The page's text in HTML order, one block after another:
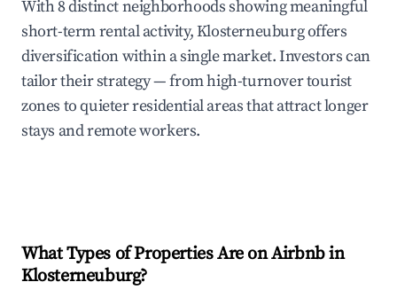
With 8 distinct neighborhoods showing meaningful
short-term rental activity, Klosterneuburg offers
diversification within a single market. Investors can
tailor their strategy — from high-turnover tourist
zones to quieter residential areas that attract longer
stays and remote workers.
What Types of Properties Are on Airbnb in
Klosterneuburg?